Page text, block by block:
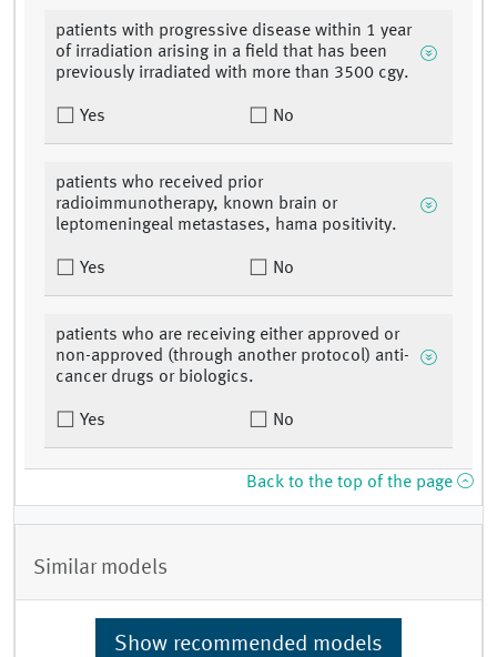
patients with progressive disease within 1 year
of irradiation arising in a field that has been
previously irradiated with more than 3500 cgy.
Yes No
patients who received prior
radioimmunotherapy, known brain or
leptomeningeal metastases, hama positivity.
Yes No
patients who are receiving either approved or
non-approved (through another protocol) anti-
cancer drugs or biologics.
Yes No
Back to the top of the page
Similar models
Show recommended models